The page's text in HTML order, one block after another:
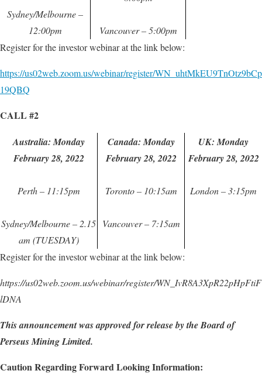
Sydney/Melbourne –
12:00pm
Vancouver – 5:00pm
Register for the investor webinar at the link below:
https://us02web.zoom.us/webinar/register/WN_uhtMkEU9TnOtz9bCp
19QBQ
CALL #2
Australia: Monday
February 28, 2022
Perth – 11:15pm
Sydney/Melbourne – 2.15
am (TUESDAY)
Canada: Monday
February 28, 2022
Toronto – 10:15am
Vancouver – 7:15am
UK: Monday
February 28, 2022
London – 3:15pm
Register for the investor webinar at the link below:
https://us02web.zoom.us/webinar/register/WN_IvR8A3XpR22pHpFtiF
lDNA
This announcement was approved for release by the Board of
Perseus Mining Limited.
Caution Regarding Forward Looking Information: